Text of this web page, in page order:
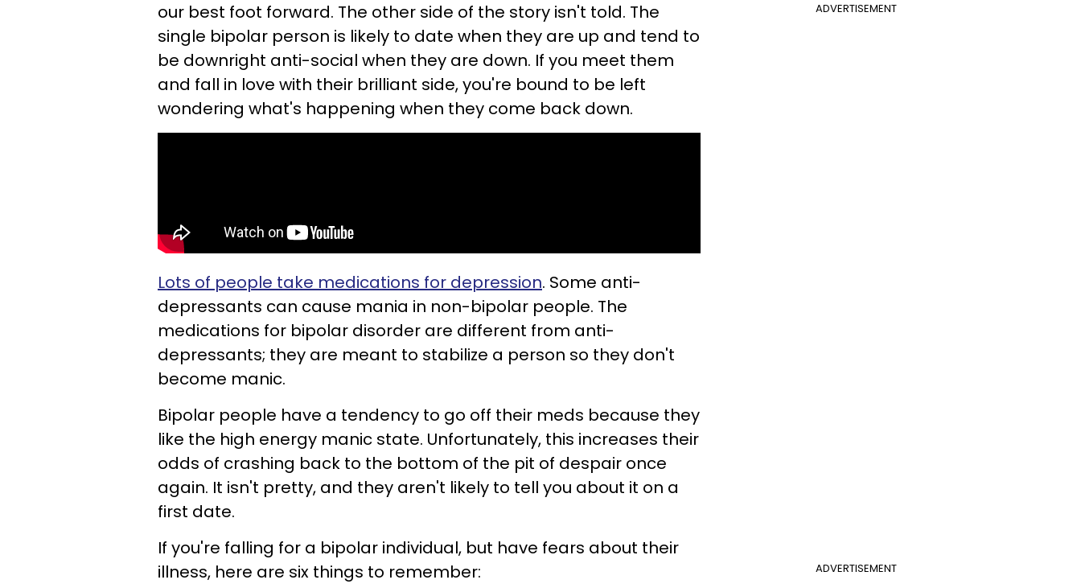
ADVERTISEMENT
our best foot forward. The other side of the story isn't told. The
single bipolar person is likely to date when they are up and tend to
be downright anti-social when they are down. If you meet them
and fall in love with their brilliant side, you're bound to be left
wondering what's happening when they come back down.
Lots of people take medications for depression. Some anti-
depressants can cause mania in non-bipolar people. The
medications for bipolar disorder are different from anti-
depressants; they are meant to stabilize a person so they don't
become manic.
Bipolar people have a tendency to go off their meds because they
like the high energy manic state. Unfortunately, this increases their
odds of crashing back to the bottom of the pit of despair once
again. It isn't pretty, and they aren't likely to tell you about it on a
first date.
ADVERTISEMENT
If you're falling for a bipolar individual, but have fears about their
illness, here are six things to remember: